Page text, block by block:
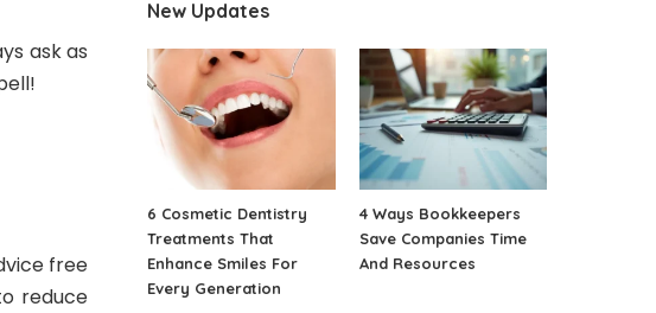
ask as
free
reduce
New Updates
6 Cosmetic Dentistry
Treatments That
Enhance Smiles For
Every Generation
4 Ways Bookkeepers
Save Companies Time
And Resources